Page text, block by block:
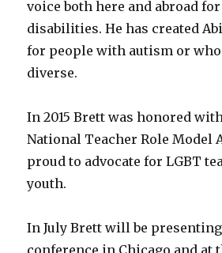
voice both here and abroad
disabilities. He has created
for people with autism or who
diverse.
In 2015 Brett was honored
National Teacher Role Model
proud to advocate for LGBT
youth.
In July Brett will be presenting
conference in Chicago and at